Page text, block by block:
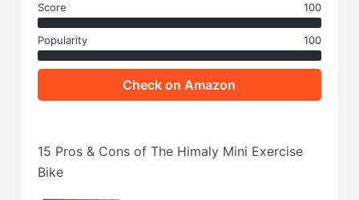
Score 100
Popularity 100
Check on Amazon
15 Pros & Cons of The Himaly Mini Exercise
Bike